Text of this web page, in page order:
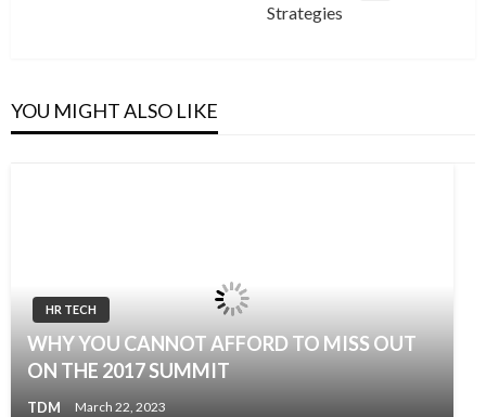
Strategies
YOU MIGHT ALSO LIKE
HR TECH
WHY YOU CANNOT AFFORD TO MISS OUT
ON THE 2017 SUMMIT
TDM March 22, 2023